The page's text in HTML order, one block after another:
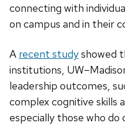
connecting with
on campus and in their
A recent studyshowed
institutions,
leadership outcomes,
complex cognitive skills
especially those who